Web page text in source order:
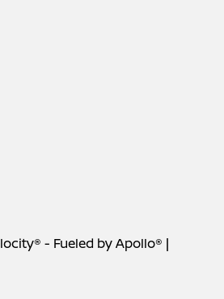
- Fueled by Apollo® |